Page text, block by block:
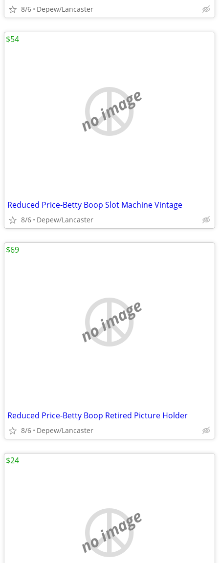
8/6 Depew/Lancaster
no image
Reduced Price-Betty Boop Slot Machine Vintage
8/6 Depew/Lancaster
$54
no image
Reduced Price-Betty Boop Retired Picture Holder
8/6 Depew/Lancaster
$69
no image
$24